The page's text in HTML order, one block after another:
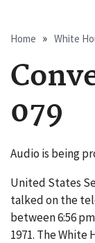
Home White
079
Audio is being
United States
talked on the
between 6:56
1971. The